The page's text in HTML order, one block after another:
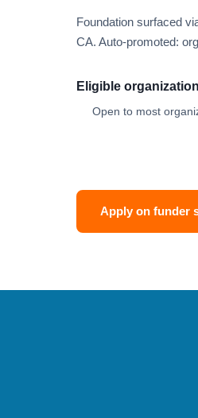
Foundation surfaced
CA. Auto-promoted:
Eligible
Open to most
Apply on funder